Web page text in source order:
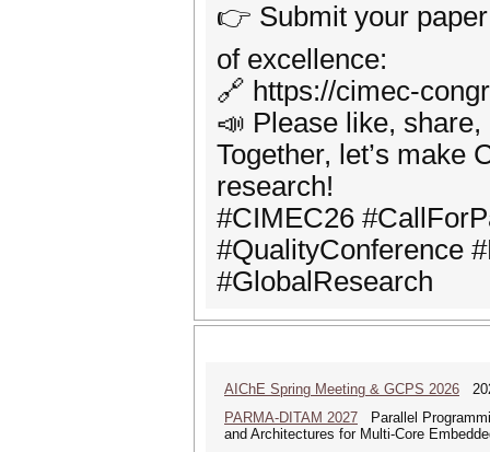
👉 Submit your
of excellence:
🔗 https://cimec-
📣 Please like,
Together, let’s make
research!
#CIMEC26
#QualityConference
#GlobalResearch
AIChE Spring Meeting & GCPS 2026
PARMA-DITAM 2027 Parallel
and Architectures for Multi-Core